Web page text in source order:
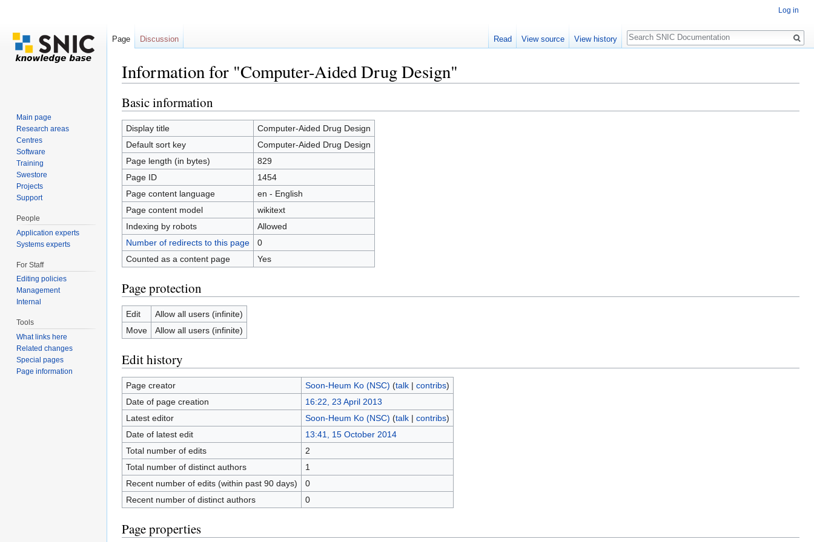
Information for "Computer-Aided Drug Design"
Basic information
Display title
Computer-Aided Drug Design
Default sort key
Computer-Aided Drug Design
Page length (in bytes)
829
Page ID
1454
Page content language
en - English
Page content model
wikitext
Indexing by robots
Allowed
Number of redirects to this page
0
Counted as a content page
Yes
Page protection
Edit
Allow all users (infinite)
Move
Allow all users (infinite)
Edit history
Page creator Soon-Heum Ko (NSC) (talk| contribs)
Date of page creation
16:22, 23 April 2013
Latest editor
Soon-Heum Ko (NSC) (talk| contribs)
Date of latest edit
13:41, 15 October 2014
Total number of edits
2
Total number of distinct authors
1
Recent number of edits (within past 90 days)
0
Recent number of distinct authors
0
Page properties
Log in
Page Discussion Read View source View history
Search
Main page
Research areas
Centres
Software
Training
Swestore
Projects
Support
People
Application experts
Systems experts
For Staff
Editing policies
Management
Internal
Tools
What links here
Related changes
Special pages
Page information